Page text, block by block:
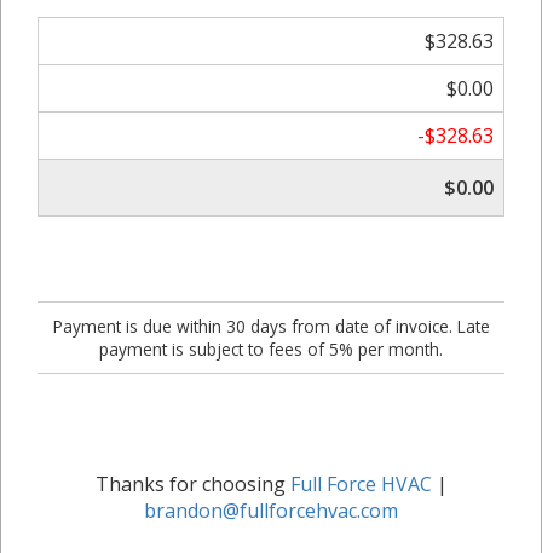
$328.63
$0.00
-$328.63
$0.00
Payment is due within 30 days from date of invoice. Late
payment is subject to fees of 5% per month.
Thanks for choosing Full Force HVAC |
brandon@fullforcehvac.com